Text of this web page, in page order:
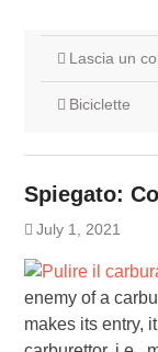
Lascia un
Biciclette
Spiegato:
July 1, 2021
enemy of a
makes its entry,